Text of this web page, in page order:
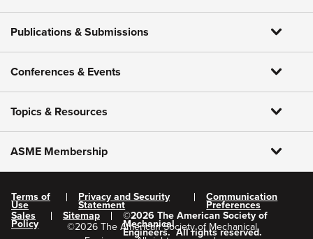
Publications & Submissions
Conferences & Events
Topics & Resources
ASME Membership
Terms of
Use
Privacy and Security
Statement
Communication
Preferences
Sales
Policy
Sitemap ©2026 The American Society of
Mechanical
Engineers. All rights reserved.
©2026 The American Society of Mechanical